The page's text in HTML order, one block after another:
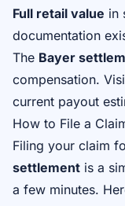
Full retail value in
documentation
The Bayer
compensation.
current payout
How to File a
Filing your claim
settlement is a
a few minutes.